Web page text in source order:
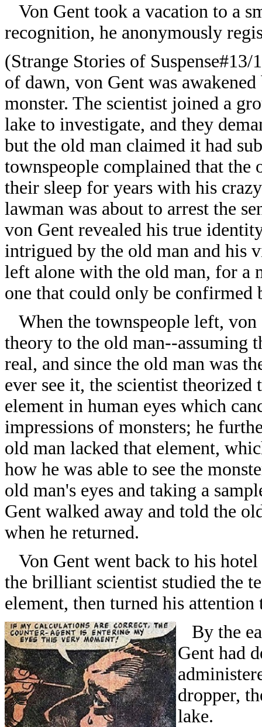
Von Gent took a vacation to a
recognition, he anonymously
(Strange Stories of
of dawn, von Gent was
monster. The scientist joined a
lake to investigate, and they
but the old man claimed it had
townspeople complained that
their sleep for years with his
lawman was about to arrest the
von Gent revealed his true
intrigued by the old man and his
left alone with the old man, for a
one that could only be confirmed
When the townspeople left, von
theory to the old man--assuming
real, and since the old man was
ever see it, the scientist theorized
element in human eyes which
impressions of monsters; he
old man lacked that element,
how he was able to see the
old man's eyes and taking a
Gent walked away and told the
when he returned.
Von Gent went back to his
the brilliant scientist studied the
element, then turned his
By the
Gent had
dropper,
lake.